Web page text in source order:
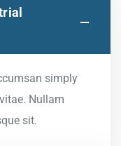
simply
Nullam
sit.